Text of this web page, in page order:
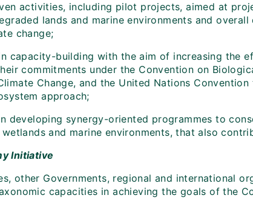
activities, including pilot projects, aimed at
lands and marine environments and
change;
capacity-building with the aim of increasing the
commitments under the Convention on
Change, and the United Nations
approach;
developing synergy-oriented programmes to
wetlands and marine environments, that also
Initiative
other Governments, regional and international
capacities in achieving the goals of the